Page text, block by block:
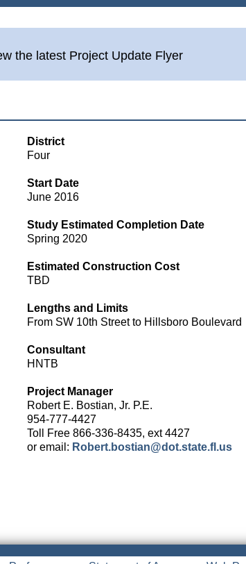
the latest Project Update Flyer
District
Four
Start Date
June 2016
Study Estimated Completion Date
Spring 2020
Estimated Construction Cost
TBD
Lengths and Limits
From SW 10th Street to Hillsboro Boulevard
Consultant
HNTB
Project Manager
Robert E. Bostian, Jr. P.E.
954-777-4427
Toll Free 866-336-8435, ext 4427
or email: Robert.bostian@dot.state.fl.us